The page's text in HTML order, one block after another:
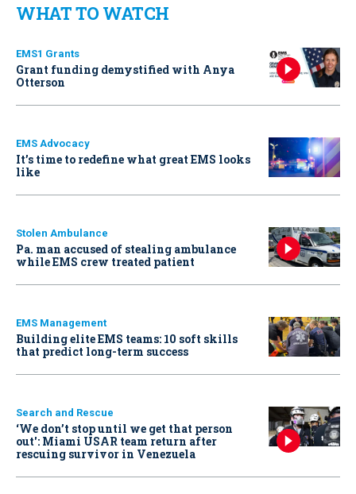
WHAT TO WATCH
EMS1 Grants
Grant funding demystified with Anya
Otterson
EMS Advocacy
It’s time to redefine what great EMS looks
like
Stolen Ambulance
Pa. man accused of stealing ambulance
while EMS crew treated patient
EMS Management
Building elite EMS teams: 10 soft skills
that predict long-term success
Search and Rescue
‘We don’t stop until we get that person
out': Miami USAR team return after
rescuing survivor in Venezuela